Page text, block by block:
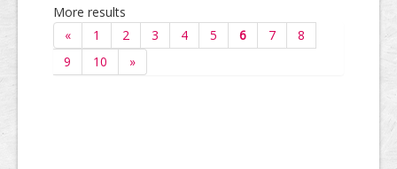
More results
«
1 2 3 4 5 6 7
8
9
10 »